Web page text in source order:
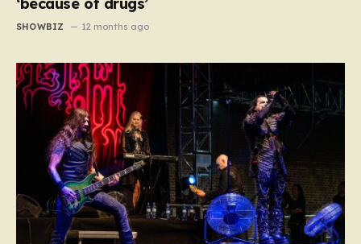
SHOWBIZ 12 months ago